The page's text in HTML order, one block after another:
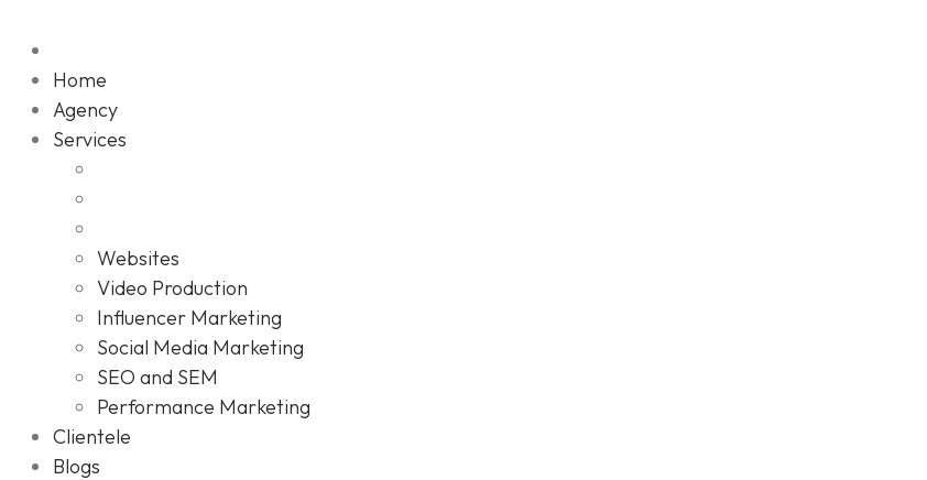
Home
Agency
Services
Websites
Video Production
Influencer Marketing
Social Media Marketing
SEO and SEM
Performance Marketing
Clientele
Blogs